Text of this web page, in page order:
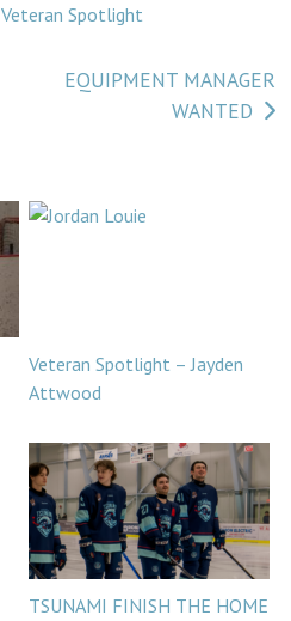
,Veteran Spotlight
EQUIPMENT MANAGER
WANTED
Veteran Spotlight – Jayden
Attwood
TSUNAMI FINISH THE HOME